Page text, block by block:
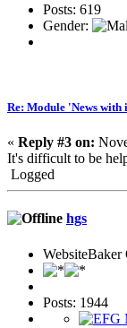
Posts: 619
Gender:
Re: Module 'News with
« Reply #3 on:
It's difficult to be
Logged
hgs
WebsiteBaker
Posts: 1944